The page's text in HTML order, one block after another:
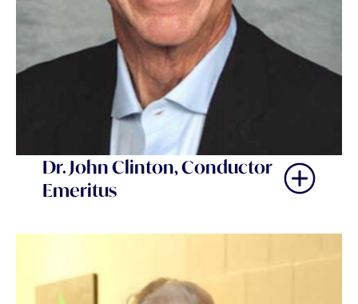
Dr. John Clinton, Conductor
Emeritus